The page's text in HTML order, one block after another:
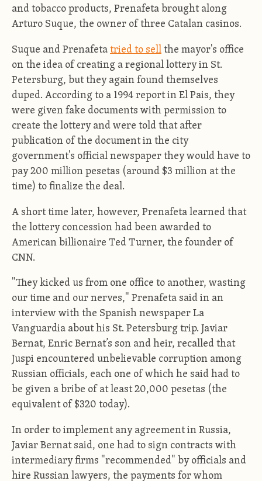
and tobacco products, Prenafeta brought along
Arturo Suque, the owner of three Catalan casinos.
Suque and Prenafeta tried to sell the mayor's office
on the idea of creating a regional lottery in St.
Petersburg, but they again found themselves
duped. According to a 1994 report in El Pais, they
were given fake documents with permission to
create the lottery and were told that after
publication of the document in the city
government's official newspaper they would have to
pay 200 million pesetas (around $3 million at the
time) to finalize the deal.
A short time later, however, Prenafeta learned that
the lottery concession had been awarded to
American billionaire Ted Turner, the founder of
CNN.
"They kicked us from one office to another, wasting
our time and our nerves," Prenafeta said in an
interview with the Spanish newspaper La
Vanguardia about his St. Petersburg trip. Javiar
Bernat, Enric Bernat’s son and heir, recalled that
Juspi encountered unbelievable corruption among
Russian officials, each one of which he said had to
be given a bribe of at least 20,000 pesetas (the
equivalent of $320 today).
In order to implement any agreement in Russia,
Javiar Bernat said, one had to sign contracts with
intermediary firms "recommended" by officials and
hire Russian lawyers, the payments for whom